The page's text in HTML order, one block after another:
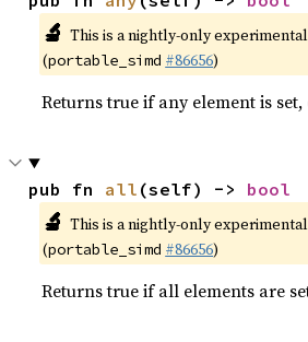
🔬 This is a nightly-only
(portable_simd #86656)
Returns true if any element is
pub fn all (self) -> bool
🔬 This is a nightly-only
(portable_simd #86656)
Returns true if all elements are